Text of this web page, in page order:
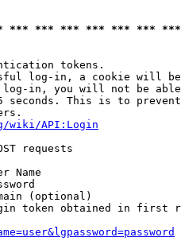
*** *** *** *** ***
tokens.
log-in, a cookie will
in, you will not be
seconds. This is to
wiki/API:Login
requests
Name
(optional)
token obtained in first